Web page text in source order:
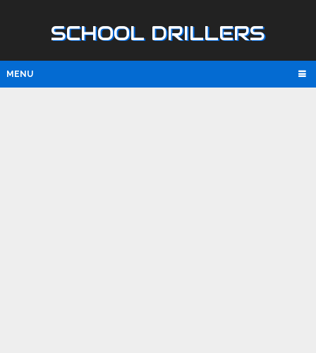
SCHOOL DRILLERS
MENU